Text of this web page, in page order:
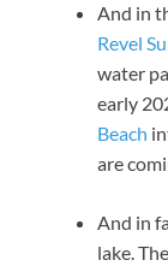
And in
Revel
water
early
Beach
are
And in
lake.